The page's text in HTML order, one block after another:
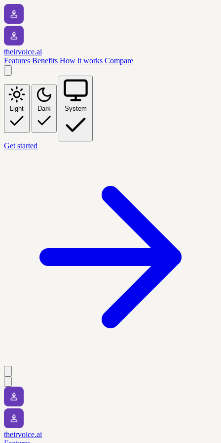
theirvoice.ai
Features Benefits How it works Compare
Light Dark System
Get started
theirvoice.ai